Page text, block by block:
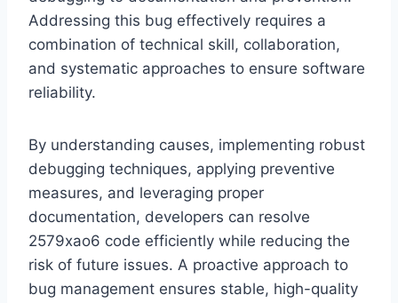
Addressing this bug effectively requires a
combination of technical skill, collaboration,
and systematic approaches to ensure software
reliability.
By understanding causes, implementing robust
debugging techniques, applying preventive
measures, and leveraging proper
documentation, developers can resolve
2579xao6 code efficiently while reducing the
risk of future issues. A proactive approach to
bug management ensures stable, high-quality